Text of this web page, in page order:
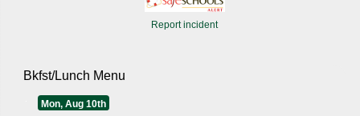
Report incident
Bkfst/Lunch Menu
Mon, Aug 10th